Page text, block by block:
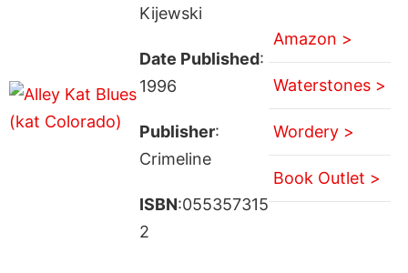
Kijewski
Date Published:
1996
Publisher:
Crimeline
ISBN:055357315
2
Amazon >
Waterstones >
Wordery >
Book Outlet >